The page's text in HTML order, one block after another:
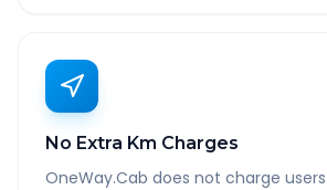
No Extra Km Charges
OneWay.Cab does not charge